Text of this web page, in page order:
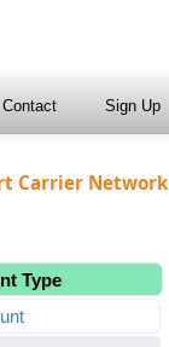
Contact Sign Up
Carrier Network
Type